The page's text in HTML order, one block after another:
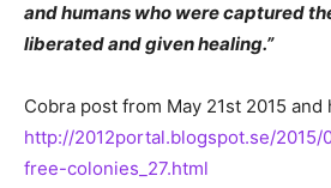
and humans who were captured
liberated and given healing.”
Cobra post from May 21st 2015
http://2012portal.blogspot.se/
free-colonies_27.html